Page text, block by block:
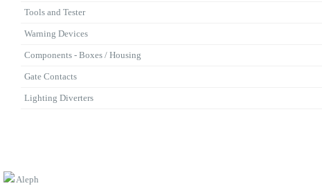
Tools and Tester
Warning Devices
Components - Boxes / Housing
Gate Contacts
Lighting Diverters
Aleph